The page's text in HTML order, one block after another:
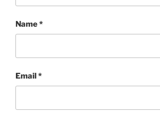
Name*
Email*